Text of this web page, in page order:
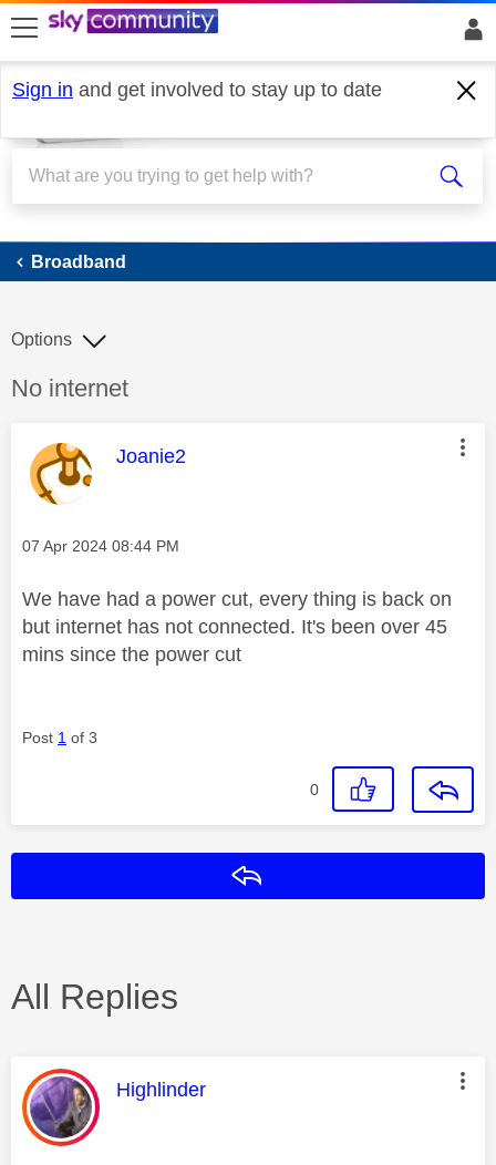
skip to search
skip to content
skip to footer
Sign in and get involved to stay up to date
Broadband
Broadband
Discussion topic:
No internet
Options
This message was authored by:
Joanie2
Message posted on
‎07 Apr 2024 08:44 PM
We have had a power cut, every thing is back on
but internet has not connected. It's been over 45
mins since the power cut
Post 1 of 3
0
All Replies
This message was authored by:
Highlinder